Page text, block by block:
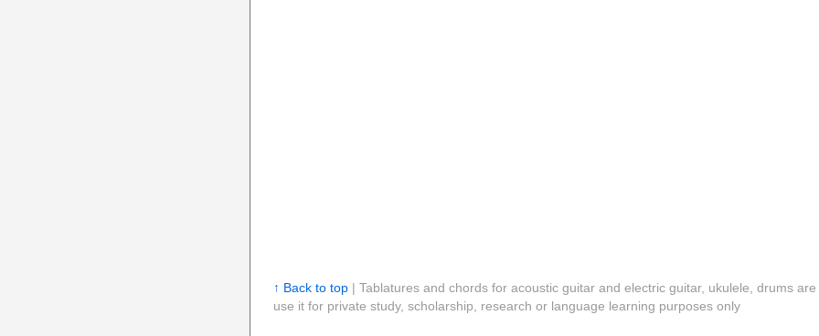
↑ Back to top| Tablatures and chords for acoustic guitar and electric guitar, ukulele, drums
use it for private study, scholarship, research or language learning purposes only